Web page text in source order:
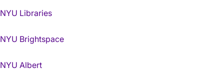
NYU Libraries
NYU Brightspace
NYU Albert